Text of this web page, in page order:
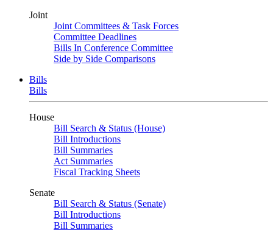
Joint
Joint Committees & Task Forces
Committee Deadlines
Bills In Conference Committee
Side by Side Comparisons
Bills
Bills
House
Bill Search & Status (House)
Bill Introductions
Bill Summaries
Act Summaries
Fiscal Tracking Sheets
Senate
Bill Search & Status (Senate)
Bill Introductions
Bill Summaries